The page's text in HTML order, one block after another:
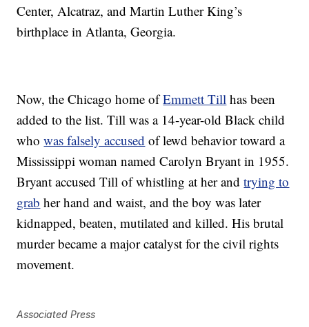
Center, Alcatraz, and Martin Luther King’s
birthplace in Atlanta, Georgia.
Now, the Chicago home ofEmmett Till has been
added to the list. Till was a 14-year-old Black child
whowas falsely accused of lewd behavior toward a
Mississippi woman named Carolyn Bryant in 1955.
Bryant accused Till of whistling at her andtrying to
grab her hand and waist, and the boy was later
kidnapped, beaten, mutilated and killed. His brutal
murder became a major catalyst for the civil rights
movement.
Associated Press